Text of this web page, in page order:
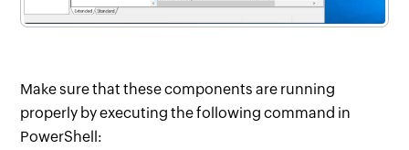
Make sure that these components are running
properly by executing the following command in
PowerShell: